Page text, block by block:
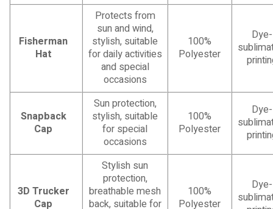
Fisherman
Hat
Protects from
sun and wind,
stylish, suitable
for daily activities
and special
occasions
100%
Polyester
Dye-
Snapback
Cap
Sun protection,
stylish, suitable
for special
occasions
100%
Polyester
Dye-
3D Trucker
Cap
Stylish sun
protection,
breathable mesh
back, suitable for
100%
Polyester
Dye-